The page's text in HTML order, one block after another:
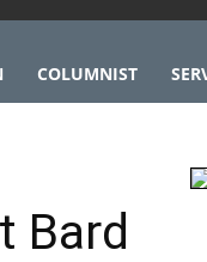
COLUMNIST
Bard